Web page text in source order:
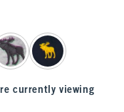
currently viewing